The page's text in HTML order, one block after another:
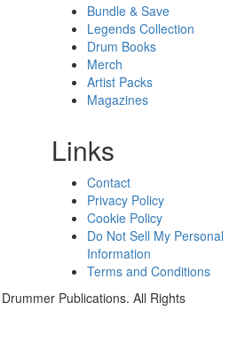
Bundle & Save
Legends Collection
Drum Books
Merch
Artist Packs
Magazines
Links
Contact
Privacy Policy
Cookie Policy
Do Not Sell My Personal
Information
Terms and Conditions
Publications. All Rights